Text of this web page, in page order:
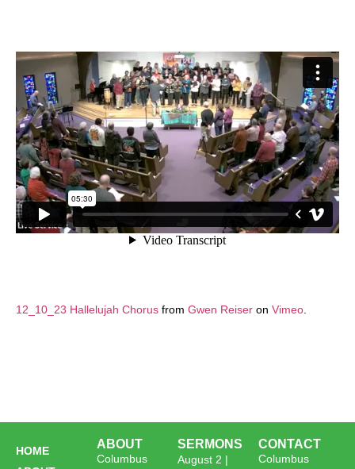
12_10_23 Hallelujah Chorus from Gwen Reiser on Vimeo
HOME
ABOUT
Columbus
SERMONS
August 2 |
CONTACT
Columbus